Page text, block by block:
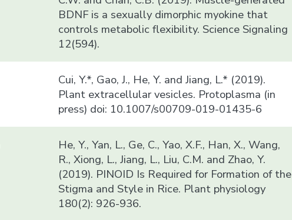
BDNF is a sexually dimorphic myokine that
controls metabolic flexibility. Science Signaling
12(594).
Cui, Y.*, Gao, J., He, Y. and Jiang, L.* (2019).
Plant extracellular vesicles. Protoplasma (in
press) doi: 10.1007/s00709-019-01435-6
He, Y., Yan, L., Ge, C., Yao, X.F., Han, X., Wang,
R., Xiong, L., Jiang, L., Liu, C.M. and Zhao, Y.
(2019). PINOID Is Required for Formation of the
Stigma and Style in Rice. Plant physiology
180(2): 926-936.